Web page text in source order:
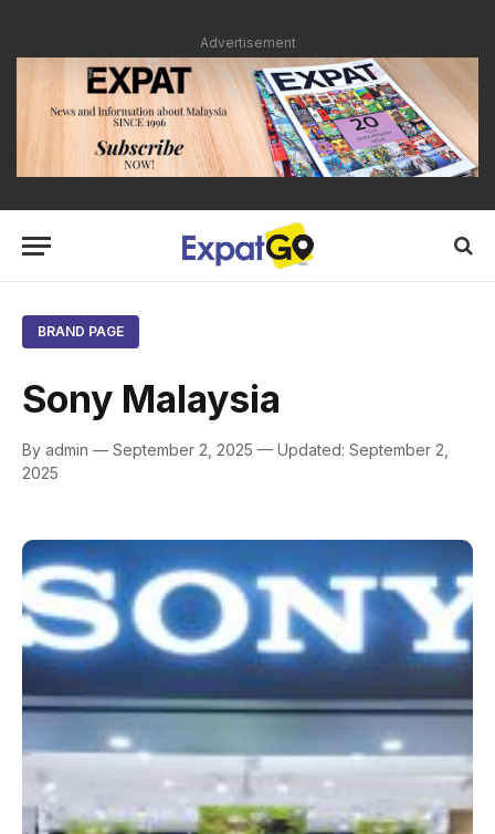
Advertisement
BRAND PAGE
Sony Malaysia
By admin — September 2, 2025 — Updated: September 2,
2025